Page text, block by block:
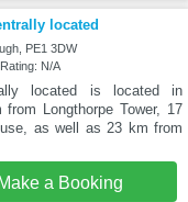
located
PE1 3DW
N/A
located is located in
from Longthorpe Tower, 17
as well as 23 km from
Make a Booking